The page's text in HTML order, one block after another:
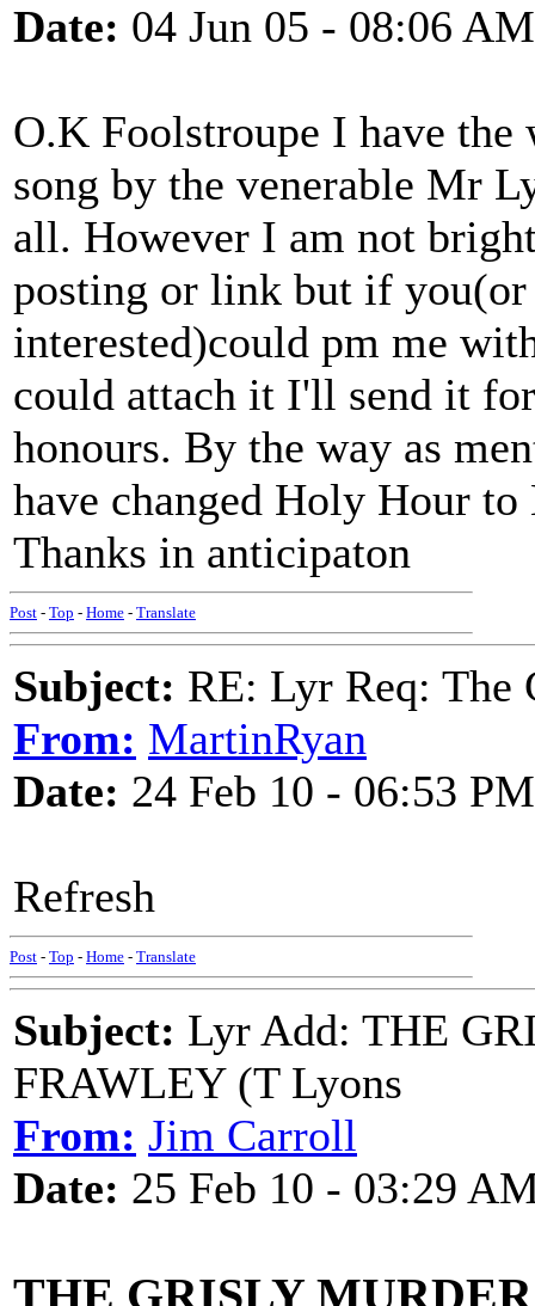
Date: 04 Jun 05 - 08:06 AM
O.K Foolstroupe I have the
song by the venerable Mr
all. However I am not
posting or link but if you(or
interested)could pm me
could attach it I'll send it
honours. By the way as
have changed Holy Hour to
Thanks in anticipaton
Post - Top - Home - Translate
Subject: RE: Lyr Req: The
From: MartinRyan
Date: 24 Feb 10 - 06:53 PM
Refresh
Post - Top - Home - Translate
Subject: Lyr Add: THE
FRAWLEY (T Lyons
From: Jim Carroll
Date: 25 Feb 10 - 03:29
THE GRISLY